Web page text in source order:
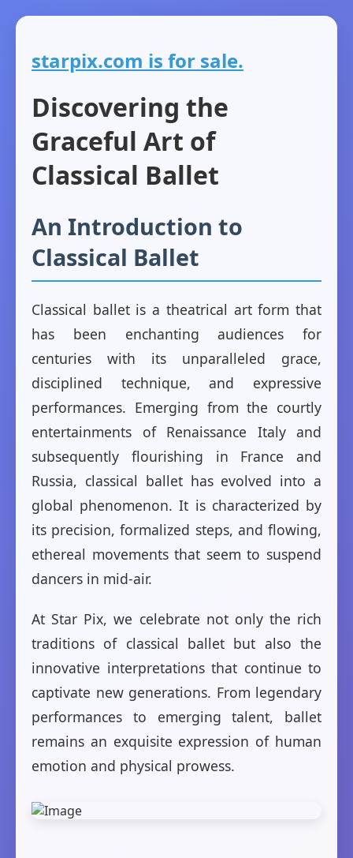
starpix.com is for sale.
Discovering the
Graceful Art of
Classical Ballet
An Introduction to
Classical Ballet
Classical ballet is a theatrical art form that
has been enchanting audiences for
centuries with its unparalleled grace,
disciplined technique, and expressive
performances. Emerging from the courtly
entertainments of Renaissance Italy and
subsequently flourishing in France and
Russia, classical ballet has evolved into a
global phenomenon. It is characterized by
its precision, formalized steps, and flowing,
ethereal movements that seem to suspend
dancers in mid-air.
At Star Pix, we celebrate not only the rich
traditions of classical ballet but also the
innovative interpretations that continue to
captivate new generations. From legendary
performances to emerging talent, ballet
remains an exquisite expression of human
emotion and physical prowess.